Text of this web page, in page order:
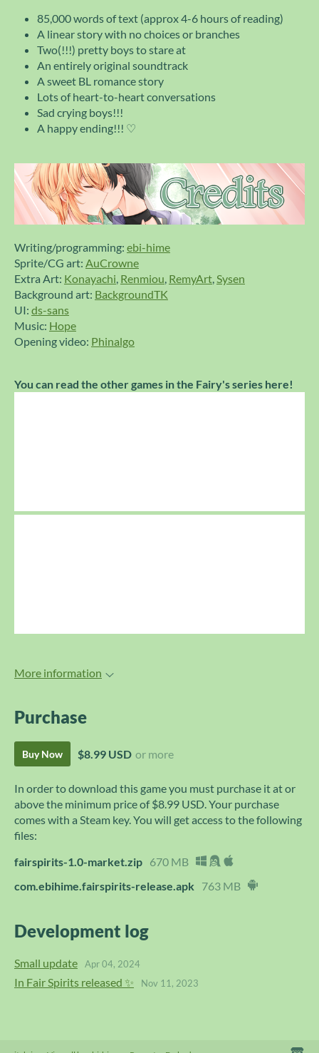
85,000 words of text (approx 4-6 hours of reading)
A linear story with no choices or branches
Two(!!!) pretty boys to stare at
An entirely original soundtrack
A sweet BL romance story
Lots of heart-to-heart conversations
Sad crying boys!!!
A happy ending!!! ♡
Writing/programming: ebi-hime
Sprite/CG art: AuCrowne
Extra Art: Konayachi Renmiou RemyArt Sysen
Background art: BackgroundTK
UI: ds-sans
Music: Hope
Opening video: Phinalgo
You can read the other games in the Fairy's series here!
More information
Purchase
Buy Now $8.99 USD or more
In order to download this game you must purchase it at or
above the minimum price of $8.99 USD. Your purchase
comes with a Steam key. You will get access to the following
files:
fairspirits-1.0-market.zip 670 MB
com.ebihime.fairspirits-release.apk
763 MB
Development log
Small update Apr 04, 2024
In Fair Spirits released ✨ Nov 11, 2023